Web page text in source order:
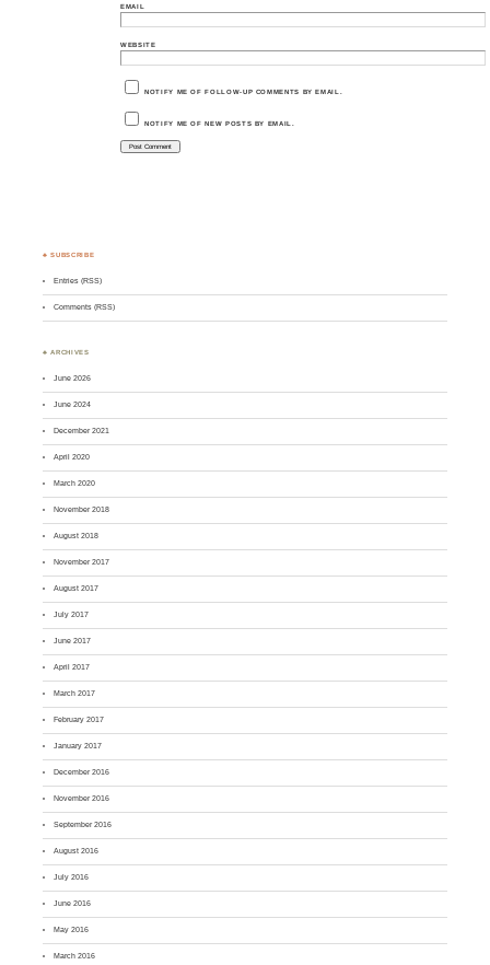
EMAIL
WEBSITE
NOTIFY ME OF FOLLOW-UP COMMENTS BY EMAIL.
NOTIFY ME OF NEW POSTS BY EMAIL.
♣ SUBSCRIBE
Entries (RSS)
Comments (RSS)
♣ ARCHIVES
June 2026
June 2024
December 2021
April 2020
March 2020
November 2018
August 2018
November 2017
August 2017
July 2017
June 2017
April 2017
March 2017
February 2017
January 2017
December 2016
November 2016
September 2016
August 2016
July 2016
June 2016
May 2016
March 2016